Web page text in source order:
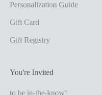
Personalization Guide
Gift Card
Gift Registry
You're Invited
to be in-the-know!